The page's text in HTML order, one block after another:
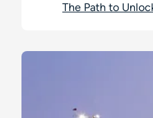
The Path to